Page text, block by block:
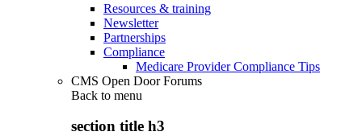
Resources & training
Newsletter
Partnerships
Compliance
Medicare Provider Compliance Tips
CMS Open Door Forums
Back to menu
section title h3